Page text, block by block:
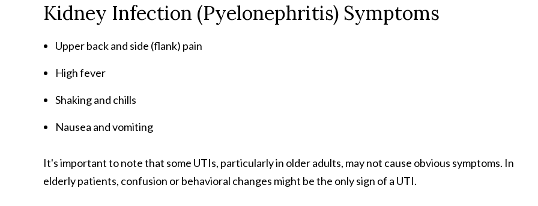
Kidney Infection (Pyelonephritis) Symptoms
Upper back and side (flank) pain
High fever
Shaking and chills
Nausea and vomiting
It's important to note that some UTIs, particularly in older adults, may not cause obvious symptoms. In
elderly patients, confusion or behavioral changes might be the only sign of a UTI.